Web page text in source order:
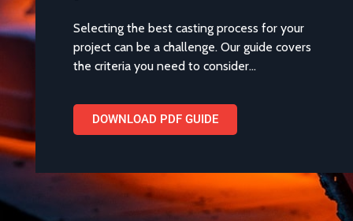
Selecting the best casting process for your
project can be a challenge. Our guide covers
the criteria you need to consider…
DOWNLOAD PDF GUIDE